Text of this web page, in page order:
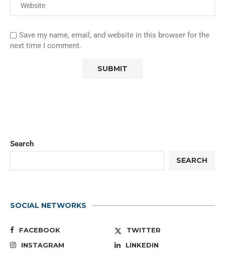
Save my name, email, and website in this browser for the
next time I comment.
Search
SEARCH
SOCIAL NETWORKS
FACEBOOK
TWITTER
INSTAGRAM
LINKEDIN